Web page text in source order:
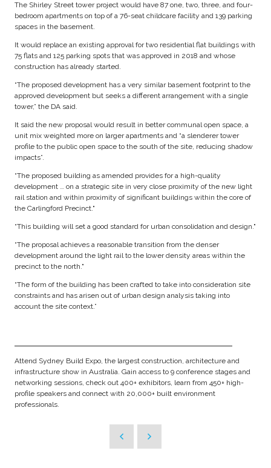
The Shirley Street tower project would have 87 one, two, three, and four-
bedroom apartments on top of a 76-seat childcare facility and 139 parking
spaces in the basement.
It would replace an existing approval for two residential flat buildings with
75 flats and 125 parking spots that was approved in 2018 and whose
construction has already started.
“The proposed development has a very similar basement footprint to the
approved development but seeks a different arrangement with a single
tower,” the DA said.
It said the new proposal would result in better communal open space, a
unit mix weighted more on larger apartments and “a slenderer tower
profile to the public open space to the south of the site, reducing shadow
impacts”.
“The proposed building as amended provides for a high-quality
development … on a strategic site in very close proximity of the new light
rail station and within proximity of significant buildings within the core of
the Carlingford Precinct."
“This building will set a good standard for urban consolidation and design."
“The proposal achieves a reasonable transition from the denser
development around the light rail to the lower density areas within the
precinct to the north."
“The form of the building has been crafted to take into consideration site
constraints and has arisen out of urban design analysis taking into
account the site context.”
Attend Sydney Build Expo, the largest construction, architecture and
infrastructure show in Australia. Gain access to 9 conference stages and
networking sessions, check out 400+ exhibitors, learn from 450+ high-
profile speakers and connect with 20,000+ built environment
professionals.